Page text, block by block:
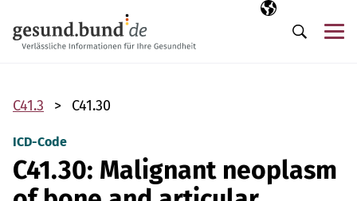
Selected
EN
Search
C41.3 C41.30
ICD-Code
C41.30: Malignant neoplasm